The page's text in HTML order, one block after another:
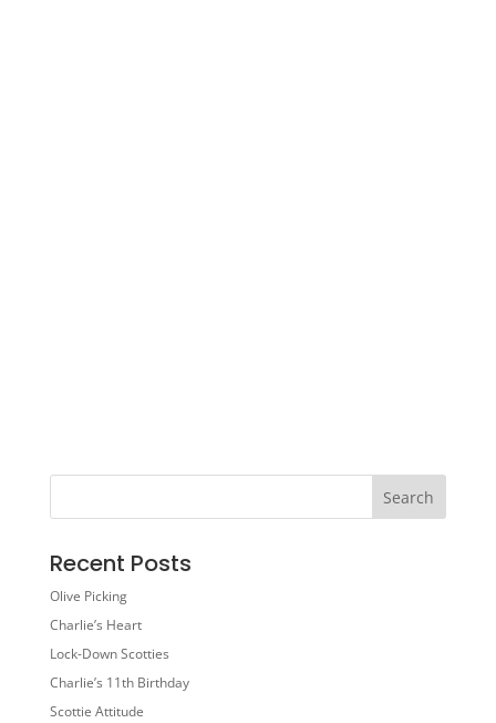
Recent Posts
Olive Picking
Charlie’s Heart
Lock-Down Scotties
Charlie’s 11th Birthday
Scottie Attitude